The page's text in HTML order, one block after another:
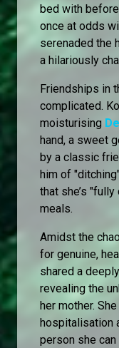
bed with
once at odds
serenaded the
a hilariously
Friendships in
complicated.
moisturising
hand, a sweet
by a classic
him of
that she’s
meals.
Amidst the
for genuine,
shared a
revealing the
her mother.
hospitalisation
person she